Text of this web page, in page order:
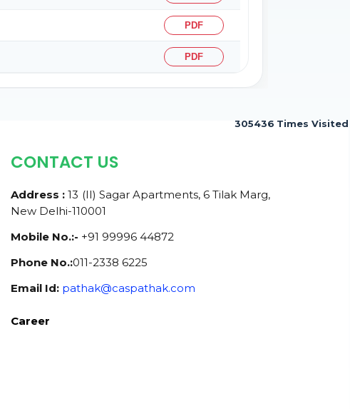
PDF
PDF
305436 Times Visited
CONTACT US
Address :13 (II) Sagar Apartments, 6 Tilak Marg,
New Delhi-110001
Mobile No.:- +91 99996 44872
Phone No.:011-2338 6225
Email Id: pathak@caspathak.com
Career